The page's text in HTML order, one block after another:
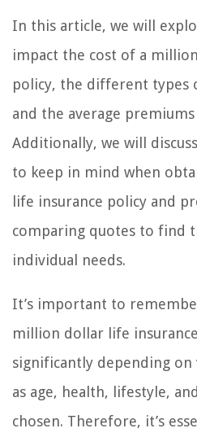
In this article, we will
impact the cost of a
policy, the different types
and the average
Additionally, we will
to keep in mind when
life insurance policy and
comparing quotes to find
individual needs.
It’s important to
million dollar life
significantly depending on
as age, health, lifestyle,
chosen. Therefore, it’s